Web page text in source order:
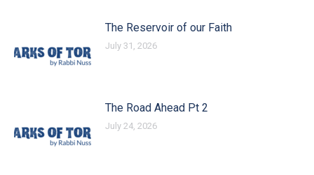
The Reservoir of our Faith
July 31, 2026
The Road Ahead Pt 2
July 24, 2026